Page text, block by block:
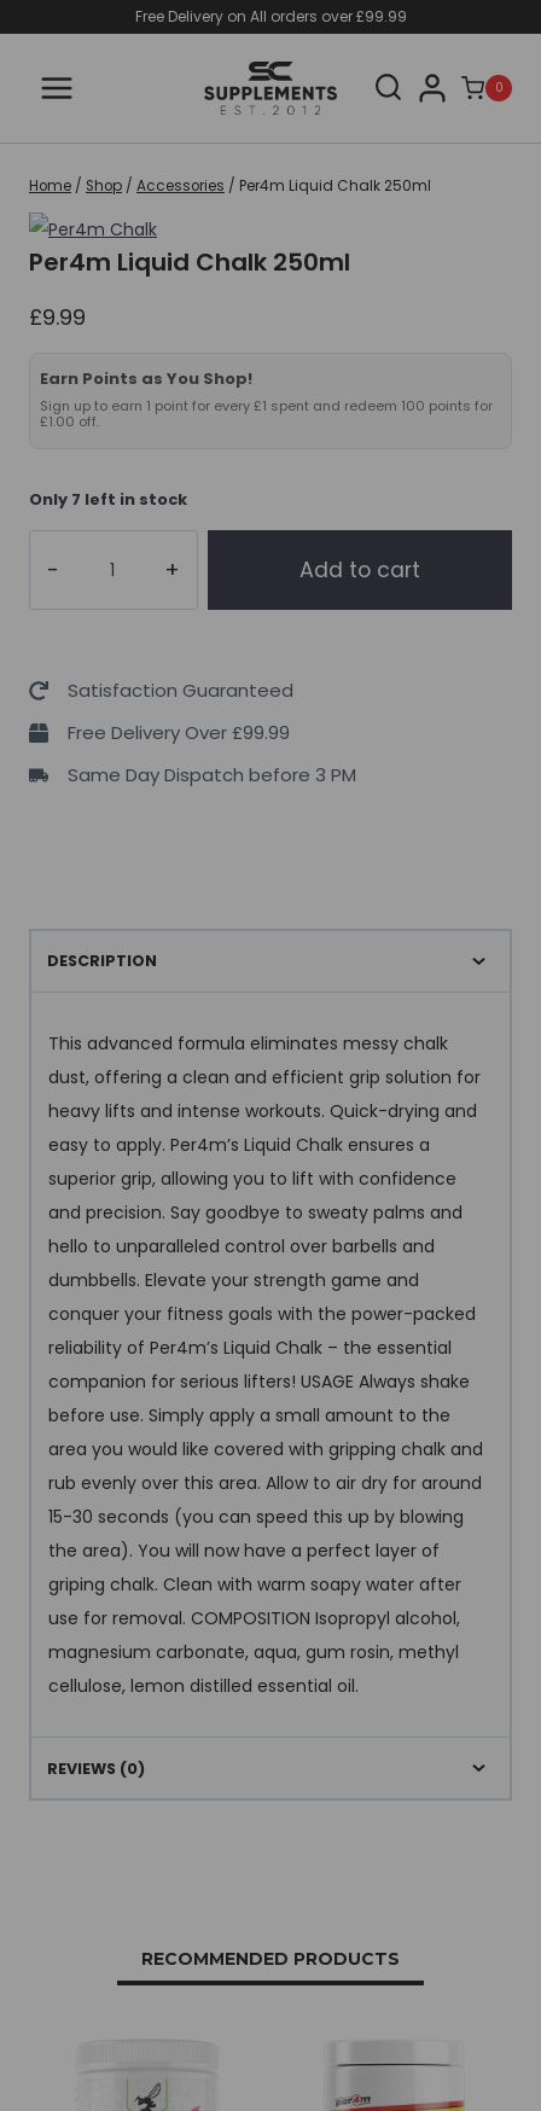
content
Free Delivery on All orders over £99.99
0
Home / Shop / Accessories / Per4m Liquid Chalk 250ml
Per4m Liquid Chalk 250ml
£9.99
Earn Points as You Shop!
Sign up to earn 1 point for every £1 spent and redeem 100 points for
£1.00 off.
Only 7 left in stock
Chalk
quantity
Add to cart
Satisfaction Guaranteed
Free Delivery Over £99.99
Same Day Dispatch before 3 PM
DESCRIPTION
This advanced formula eliminates messy chalk
dust, offering a clean and efficient grip solution for
heavy lifts and intense workouts. Quick-drying and
easy to apply. Per4m’s Liquid Chalk ensures a
superior grip, allowing you to lift with confidence
and precision. Say goodbye to sweaty palms and
hello to unparalleled control over barbells and
dumbbells. Elevate your strength game and
conquer your fitness goals with the power-packed
reliability of Per4m’s Liquid Chalk – the essential
companion for serious lifters! USAGE Always shake
before use. Simply apply a small amount to the
area you would like covered with gripping chalk and
rub evenly over this area. Allow to air dry for around
15-30 seconds (you can speed this up by blowing
the area). You will now have a perfect layer of
griping chalk. Clean with warm soapy water after
use for removal. COMPOSITION Isopropyl alcohol,
magnesium carbonate, aqua, gum rosin, methyl
cellulose, lemon distilled essential oil.
REVIEWS (0)
RECOMMENDED PRODUCTS